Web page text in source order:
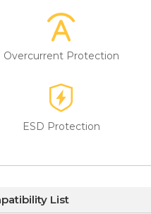
Overcurrent Protection
ESD Protection
List